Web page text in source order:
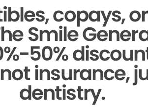
copays,
Smile
50%
insurance,
dentistry.